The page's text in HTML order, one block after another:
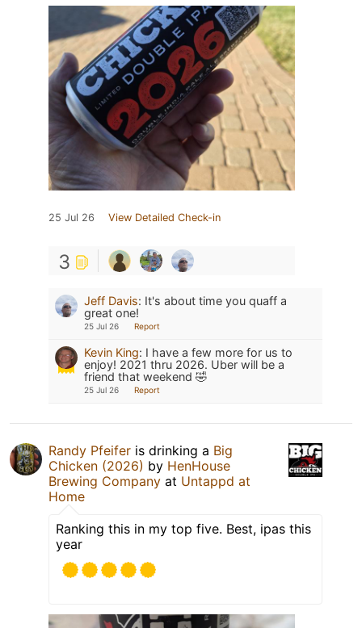
25 Jul 26 View Detailed Check-in
3
Jeff Davis: It's about time you quaff a
great one!
25 Jul 26 Report
Kevin King: I have a few more for us to
enjoy! 2021 thru 2026. Uber will be a
friend that weekend 🤣
25 Jul 26 Report
Randy Pfeifer is drinking a Big
Chicken (2026) by HenHouse
Brewing Company at Untappd at
Home
Ranking this in my top five. Best, ipas this
year